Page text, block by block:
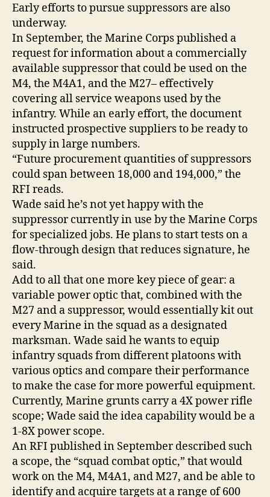
Early efforts to pursue suppressors are also
underway.
In September, the Marine Corps published a
request for information about a commercially
available suppressor that could be used on the
M4, the M4A1, and the M27– effectively
covering all service weapons used by the
infantry. While an early effort, the document
instructed prospective suppliers to be ready to
supply in large numbers.
“Future procurement quantities of suppressors
could span between 18,000 and 194,000,” the
RFI reads.
Wade said he’s not yet happy with the
suppressor currently in use by the Marine Corps
for specialized jobs. He plans to start tests on a
flow-through design that reduces signature, he
said.
Add to all that one more key piece of gear: a
variable power optic that, combined with the
M27 and a suppressor, would essentially kit out
every Marine in the squad as a designated
marksman. Wade said he wants to equip
infantry squads from different platoons with
various optics and compare their performance
to make the case for more powerful equipment.
Currently, Marine grunts carry a 4X power rifle
scope; Wade said the idea capability would be a
1-8X power scope.
An RFI published in September described such
a scope, the “squad combat optic,” that would
work on the M4, M4A1, and M27, and be able to
identify and acquire targets at a range of 600